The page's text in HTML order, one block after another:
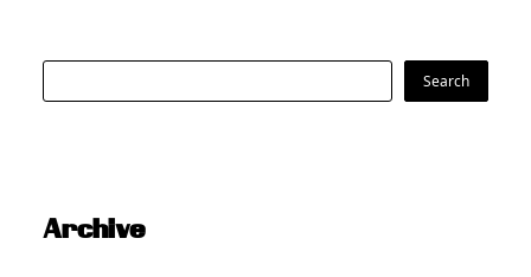
Search Search
Archive